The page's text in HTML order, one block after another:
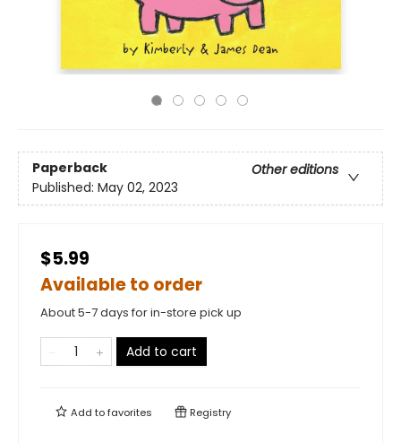
Paperback
Other editions
Published: May 02, 2023
$5.99
Available to order
About 5-7 days for in-store pick up
Add to cart
Add tofavorites Registry